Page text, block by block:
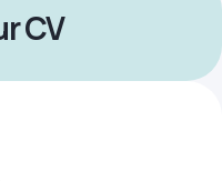
CV